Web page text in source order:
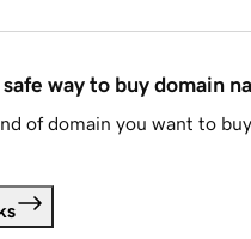
way to buy domain
of domain you want to